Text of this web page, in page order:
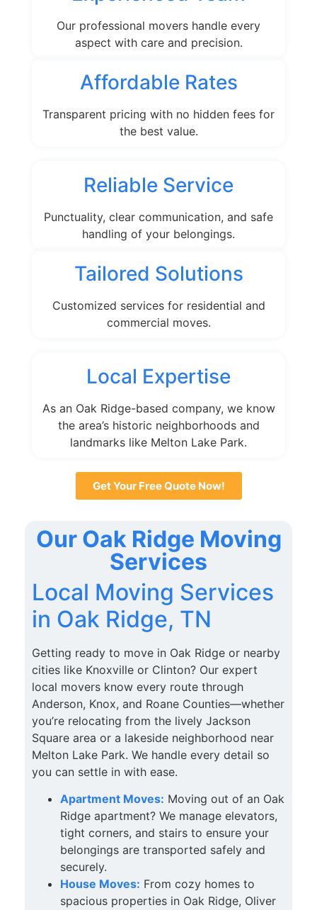
Our professional movers handle every
aspect with care and precision.
Affordable Rates
Transparent pricing with no hidden fees for
the best value.
Reliable Service
Punctuality, clear communication, and safe
handling of your belongings.
Tailored Solutions
Customized services for residential and
commercial moves.
Local Expertise
As an Oak Ridge-based company, we know
the area’s historic neighborhoods and
landmarks like Melton Lake Park.
Get Your Free Quote Now!
Our Oak Ridge Moving
Services
Local Moving Services
in Oak Ridge, TN
Getting ready to move in Oak Ridge or nearby
cities like Knoxville or Clinton? Our expert
local movers know every route through
Anderson, Knox, and Roane Counties—whether
you’re relocating from the lively Jackson
Square area or a lakeside neighborhood near
Melton Lake Park. We handle every detail so
you can settle in with ease.
Apartment Moves: Moving out of an Oak
Ridge apartment? We manage elevators,
tight corners, and stairs to ensure your
belongings are transported safely and
securely.
House Moves: From cozy homes to
spacious properties in Oak Ridge, Oliver